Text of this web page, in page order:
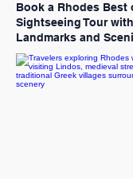
Book a Rhodes Best
Sightseeing Tour
Landmarks and